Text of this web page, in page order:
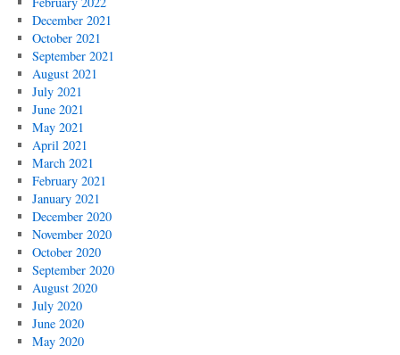
December 2021
October 2021
September 2021
August 2021
July 2021
June 2021
May 2021
April 2021
March 2021
February 2021
January 2021
December 2020
November 2020
October 2020
September 2020
August 2020
July 2020
June 2020
May 2020